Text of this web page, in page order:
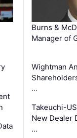
Burns &
Manager of
Wightman
…
Takeuchi-
New Dealer
…